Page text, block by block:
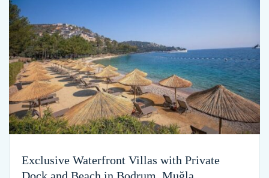
Exclusive Waterfront Villas with Private